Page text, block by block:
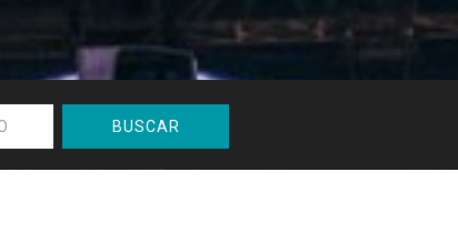
BUSCAR